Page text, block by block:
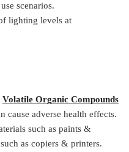
scenarios.
lighting levels at
Volatile Organic Compounds
cause adverse health effects.
such as paints &
as copiers & printers.